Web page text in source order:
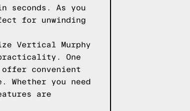
seconds. As you
for unwinding
Vertical Murphy
One
convenient
you need
are